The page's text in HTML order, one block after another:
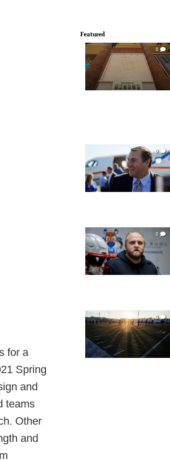
for a
Spring
and
teams
Other
and
Featured
0
0
0
0